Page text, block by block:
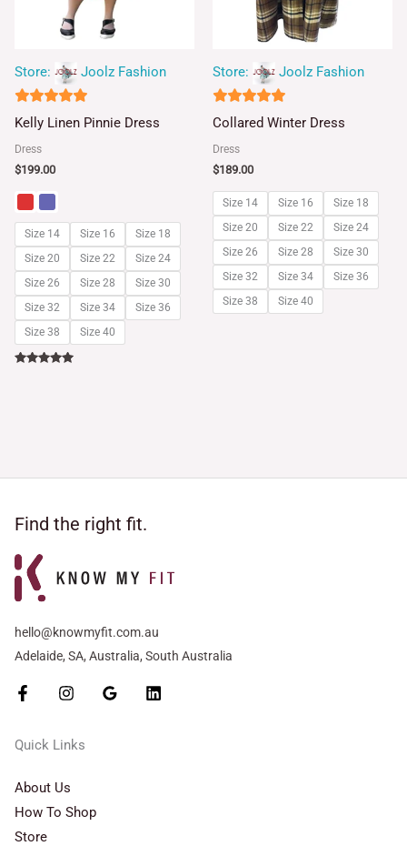
Store: Joolz Fashion
5
Kelly Linen Pinnie Dress
Dress
$199.00
Size 14 Size 16
Size 18
Size 20
Size 22
Size 24
Size 26
Size 28
Size 30
Size 32
Size 34
Size 36
Size 38
Size 40
Store: Joolz Fashion
5
Collared Winter Dress
Dress
$189.00
Size 14 Size 16
Size 18
Size 20
Size 22
Size 24
Size 26
Size 28
Size 30
Size 32
Size 34
Size 36
Size 38
Size 40
Find the right fit.
hello@knowmyfit.com.au
Adelaide, SA, Australia, South Australia
Quick Links
About Us
How To Shop
Store